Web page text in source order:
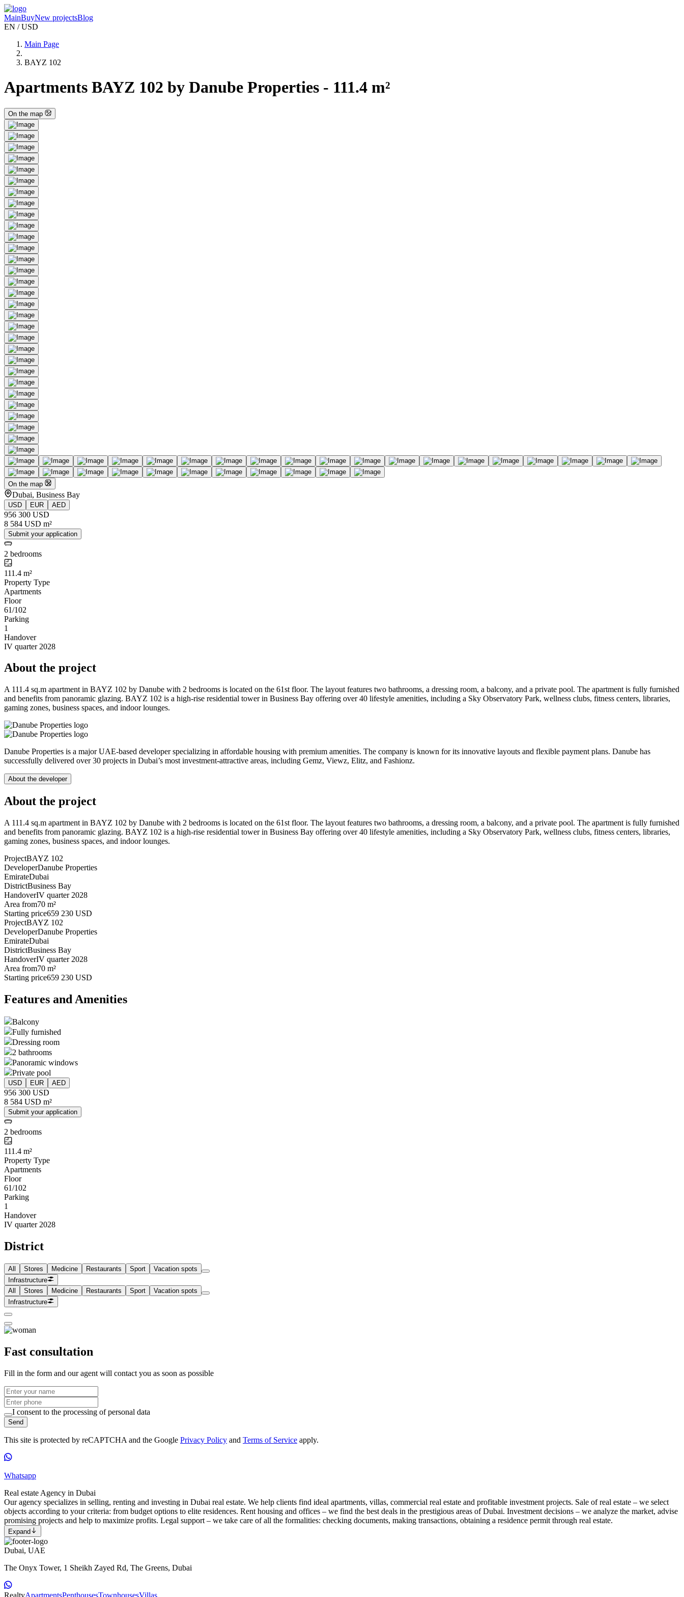
MainBuyNew projectsBlog
EN / USD
Main Page
BAYZ 102
Apartments BAYZ 102 by Danube Properties - 111.4 m²
On the map
On the map
Dubai, Business Bay
USD EUR AED
956 300 USD
8 584 USD m²
Submit your application
2 bedrooms
111.4 m²
Property Type
Apartments
Floor
61/102
Parking
1
Handover
IV quarter 2028
About the project
A 111.4 sq.m apartment in BAYZ 102 by Danube with 2 bedrooms is located on the 61st floor. The layout features two bathrooms, a dressing room, a balcony, and a private pool. The apartment is fully furnished
and benefits from panoramic glazing. BAYZ 102 is a high-rise residential tower in Business Bay offering over 40 lifestyle amenities, including a Sky Observatory Park, wellness clubs, fitness centers, libraries,
gaming zones, business spaces, and indoor lounges.
Danube Properties is a major UAE-based developer specializing in affordable housing with premium amenities. The company is known for its innovative layouts and flexible payment plans. Danube has
successfully delivered over 30 projects in Dubai’s most investment-attractive areas, including Gemz, Viewz, Elitz, and Fashionz.
About the developer
About the project
A 111.4 sq.m apartment in BAYZ 102 by Danube with 2 bedrooms is located on the 61st floor. The layout features two bathrooms, a dressing room, a balcony, and a private pool. The apartment is fully furnished
and benefits from panoramic glazing. BAYZ 102 is a high-rise residential tower in Business Bay offering over 40 lifestyle amenities, including a Sky Observatory Park, wellness clubs, fitness centers, libraries,
gaming zones, business spaces, and indoor lounges.
ProjectBAYZ 102
DeveloperDanube Properties
EmirateDubai
DistrictBusiness Bay
HandoverIV quarter 2028
Area from70 m²
Starting price659 230 USD
ProjectBAYZ 102
DeveloperDanube Properties
EmirateDubai
DistrictBusiness Bay
HandoverIV quarter 2028
Area from70 m²
Starting price659 230 USD
Features and Amenities
Balcony
Fully furnished
Dressing room
2 bathrooms
Panoramic windows
Private pool
USD EUR AED
956 300 USD
8 584 USD m²
Submit your application
2 bedrooms
111.4 m²
Property Type
Apartments
Floor
61/102
Parking
1
Handover
IV quarter 2028
District
All Stores Medicine Restaurants Sport
Vacation spots
Infrastructure
All
Stores Medicine Restaurants Sport
Vacation spots
Infrastructure
Fast consultation
Fill in the form and our agent will contact you as soon as possible
I consent to the processing of personal data
Send
This site is protected by reCAPTCHA and the Google Privacy Policy and Terms of Service apply.
Whatsapp
Real estate Agency in Dubai
Our agency specializes in selling, renting and investing in Dubai real estate. We help clients find ideal apartments, villas, commercial real estate and profitable investment projects. Sale of real estate – we select
objects according to your criteria: from budget options to elite residences. Rent housing and offices – we find the best deals in the prestigious areas of Dubai. Investment decisions – we analyze the market, advise
promising projects and help to maximize profits. Legal support – we take care of all the formalities: checking documents, making transactions, obtaining a residence permit through real estate.
Expand
Dubai, UAE
The Onyx Tower, 1 Sheikh Zayed Rd, The Greens, Dubai
RealtyApartmentsPenthousesTownhousesVillas